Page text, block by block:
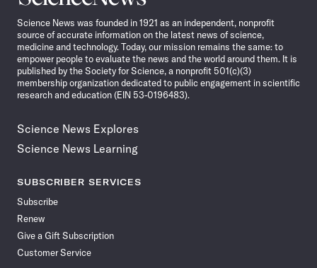
News
Science News was founded in 1921 as an independent, nonprofit
source of accurate information on the latest news of science,
medicine and technology. Today, our mission remains the same: to
empower people to evaluate the news and the world around them. It is
published by the Society for Science, a nonprofit 501(c)(3)
membership organization dedicated to public engagement in scientific
research and education (EIN 53-0196483).
Science News Explores
Science News Learning
SUBSCRIBER SERVICES
Subscribe
Renew
Give a Gift Subscription
Customer Service